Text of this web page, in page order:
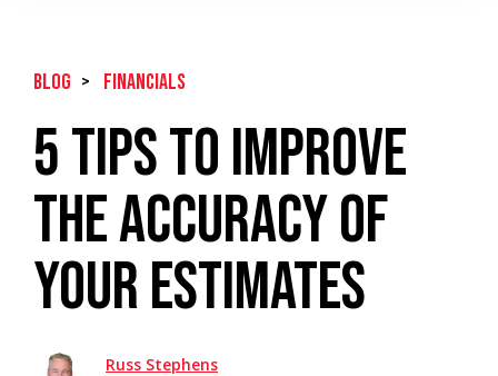
BLOG > Financials
5 Tips To Improve
The Accuracy Of
Your Estimates
Russ Stephens